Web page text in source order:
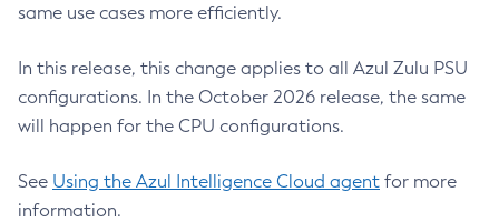
same use cases more efficiently.
In this release, this change applies to all Azul Zulu PSU
configurations. In the October 2026 release, the same
will happen for the CPU configurations.
See Using the Azul Intelligence Cloud agent for more
information.